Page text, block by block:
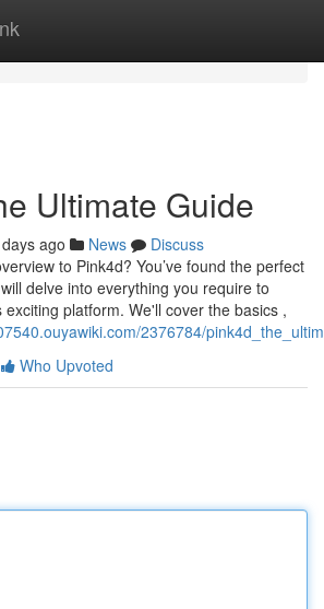
Ultimate Guide
ago News
Discuss
to Pink4d? You’ve found the perfect
delve into everything you require to
platform. We'll cover the basics ,
2376784/
Who Upvoted